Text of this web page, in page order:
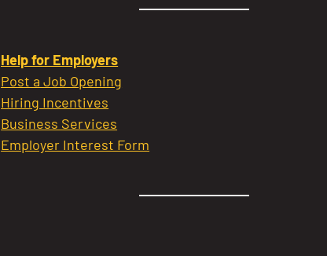
Help for Employers
Post a Job Opening
Hiring Incentives
Business Services
Employer Interest Form